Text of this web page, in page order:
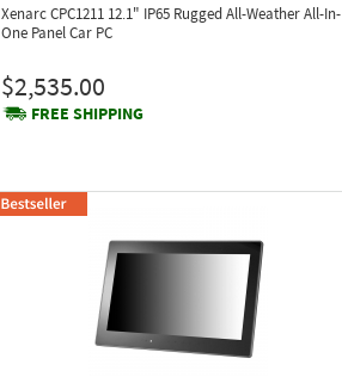
Xenarc CPC1211 12.1" IP65 Rugged All-Weather All-In-
One Panel Car PC
$2,535.00
FREE SHIPPING